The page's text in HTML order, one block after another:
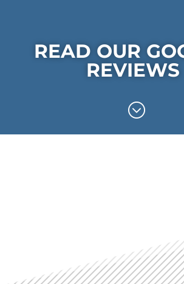
READ OUR
REVIEWS
;